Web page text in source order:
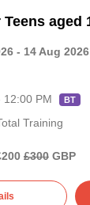
aged
- 14 Aug 2026
12:00 PM
BT
Training
£300 GBP